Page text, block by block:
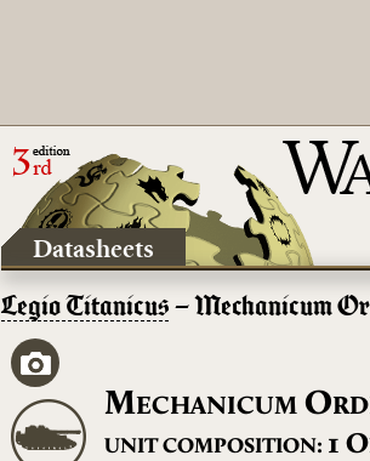
Datasheets
Legio Titanicus – Mechanicum
MECHANICUM O
UNIT COMPOSITION: 1O